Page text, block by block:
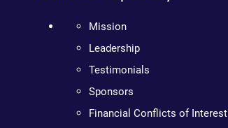
Mission
Leadership
Testimonials
Sponsors
Financial Conflicts of Interest